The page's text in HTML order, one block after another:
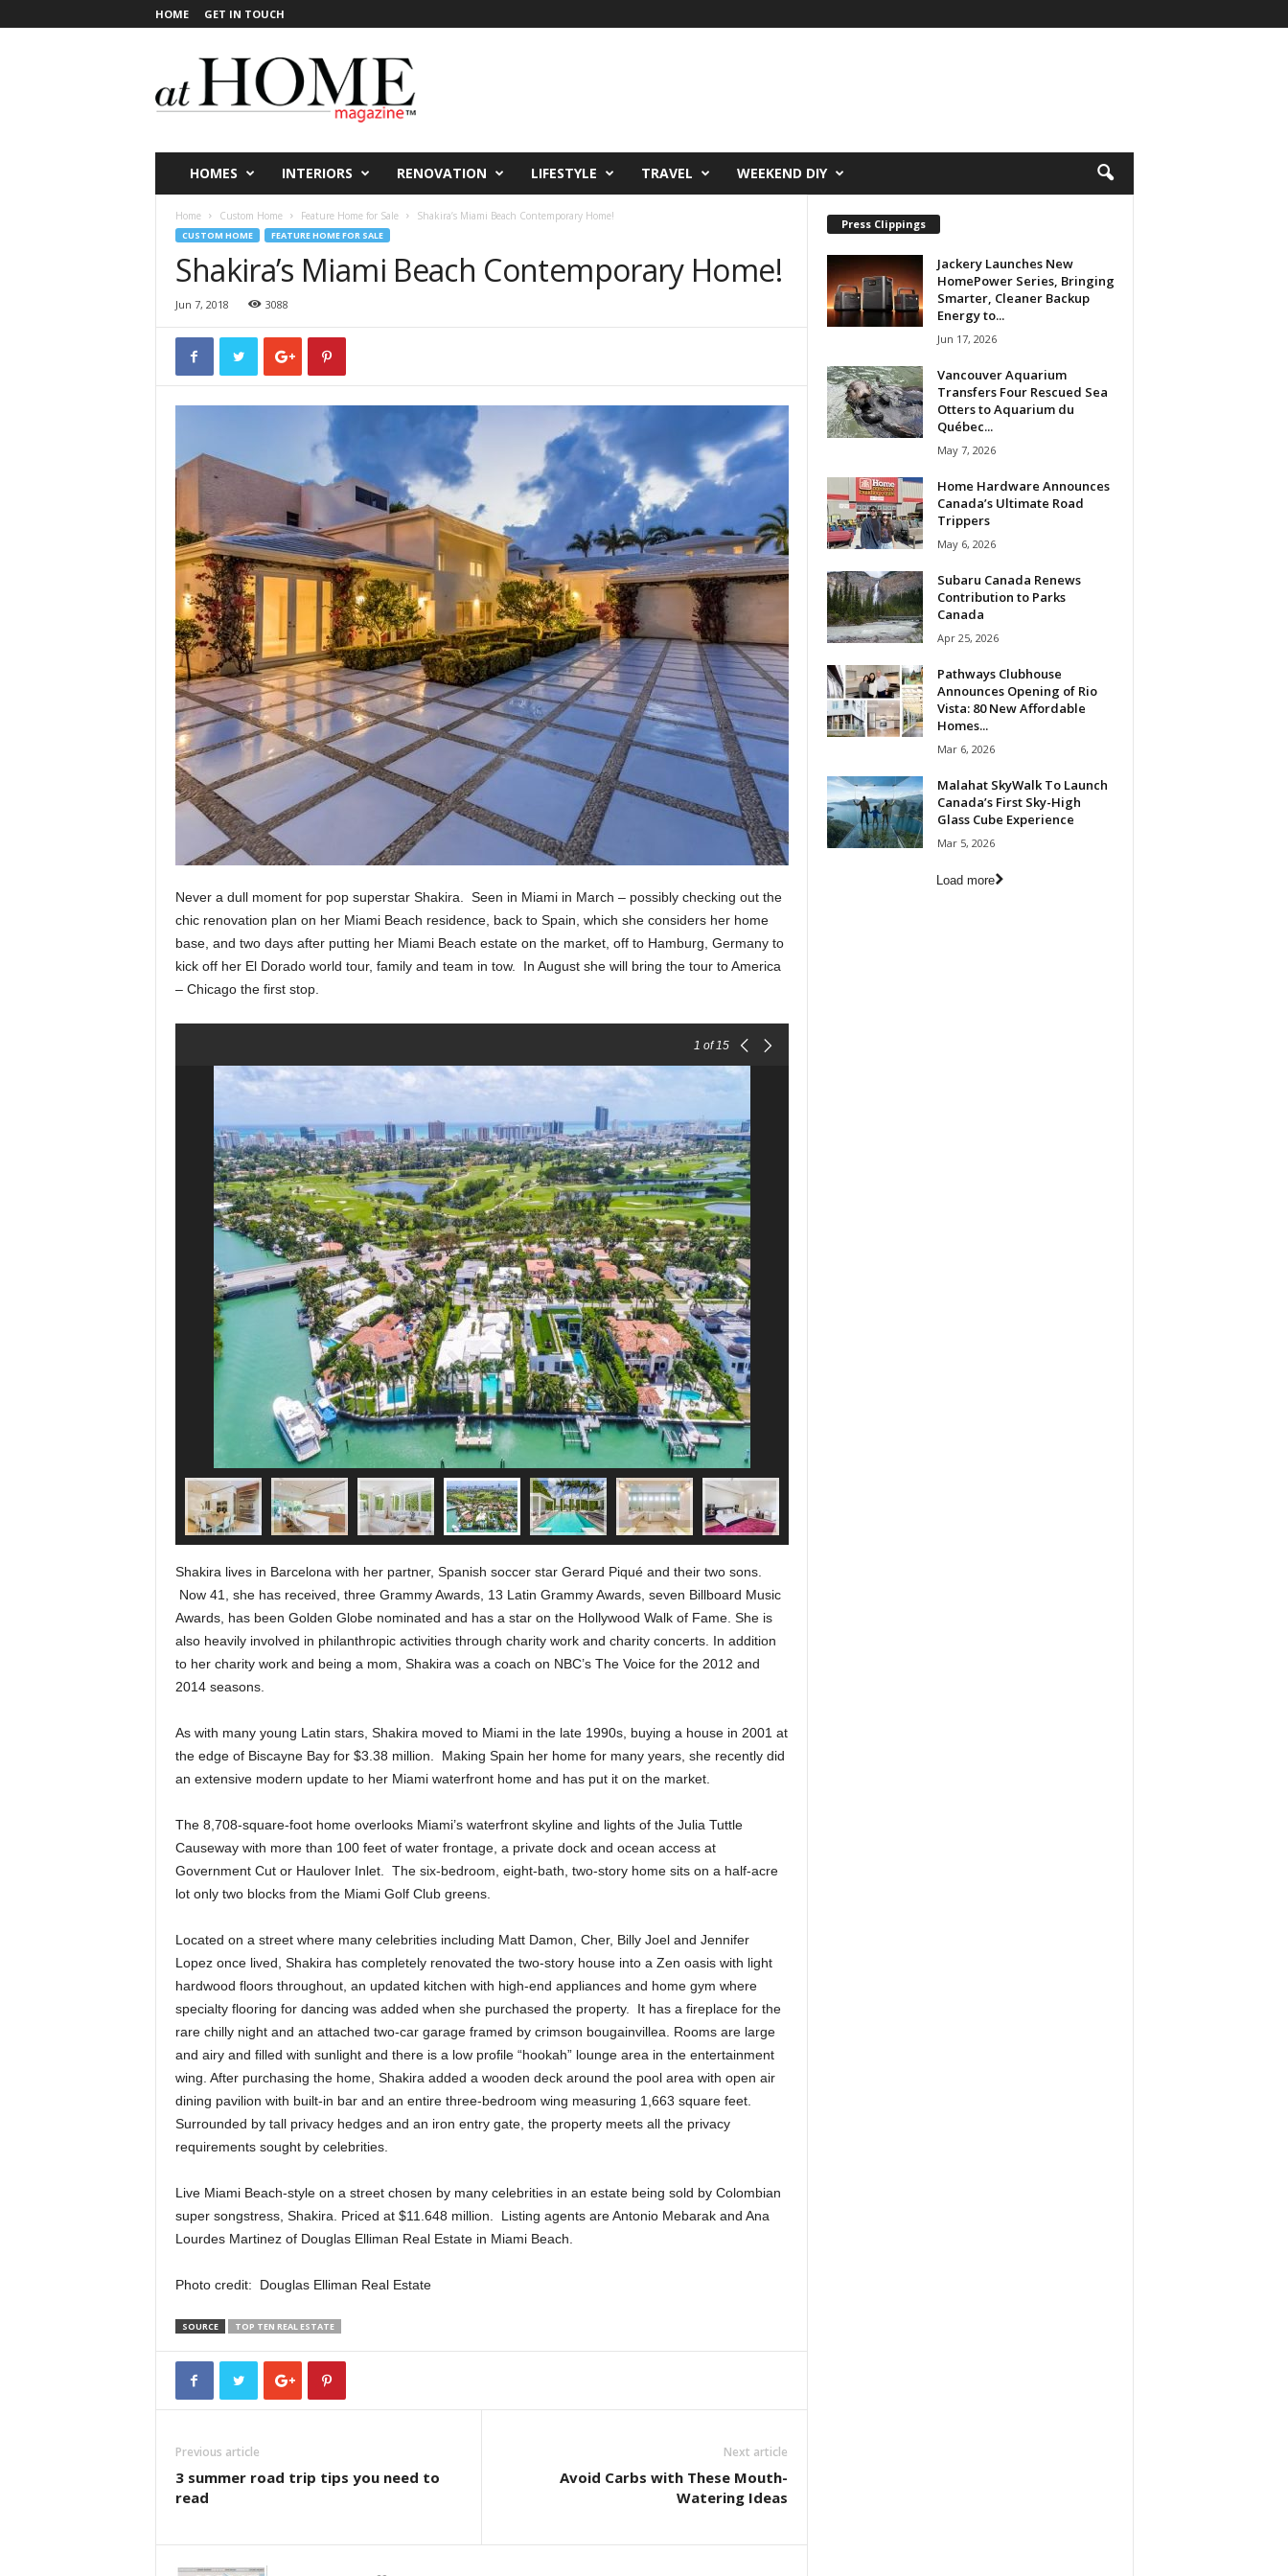
HOME GET IN TOUCH
H
O
HOMES INTERIORS RENOVATION LIFESTYLE TRAVEL WEEKEND DIY
Home Custom Home Feature Home for Sale Shakira’s Miami Beach Contemporary Home!
CUSTOM HOME FEATURE HOME FOR SALE
Shakira’s Miami Beach Contemporary Home!
Jun 7, 2018 3088
Never a dull moment for pop superstar Shakira. Seen in Miami in March – possibly checking out the
chic renovation plan on her Miami Beach residence, back to Spain, which she considers her home
base, and two days after putting her Miami Beach estate on the market, off to Hamburg, Germany to
kick off her El Dorado world tour, family and team in tow. In August she will bring the tour to America
– Chicago the first stop.
1 of 15
Shakira lives in Barcelona with her partner, Spanish soccer star Gerard Piqué and their two sons.
Now 41, she has received, three Grammy Awards, 13 Latin Grammy Awards, seven Billboard Music
Awards, has been Golden Globe nominated and has a star on the Hollywood Walk of Fame. She is
also heavily involved in philanthropic activities through charity work and charity concerts. In addition
to her charity work and being a mom, Shakira was a coach on NBC’s The Voice for the 2012 and
2014 seasons.
As with many young Latin stars, Shakira moved to Miami in the late 1990s, buying a house in 2001 at
the edge of Biscayne Bay for $3.38 million. Making Spain her home for many years, she recently did
an extensive modern update to her Miami waterfront home and has put it on the market.
The 8,708-square-foot home overlooks Miami’s waterfront skyline and lights of the Julia Tuttle
Causeway with more than 100 feet of water frontage, a private dock and ocean access at
Government Cut or Haulover Inlet. The six-bedroom, eight-bath, two-story home sits on a half-acre
lot only two blocks from the Miami Golf Club greens.
Located on a street where many celebrities including Matt Damon, Cher, Billy Joel and Jennifer
Lopez once lived, Shakira has completely renovated the two-story house into a Zen oasis with light
hardwood floors throughout, an updated kitchen with high-end appliances and home gym where
specialty flooring for dancing was added when she purchased the property. It has a fireplace for the
rare chilly night and an attached two-car garage framed by crimson bougainvillea. Rooms are large
and airy and filled with sunlight and there is a low profile “hookah” lounge area in the entertainment
wing. After purchasing the home, Shakira added a wooden deck around the pool area with open air
dining pavilion with built-in bar and an entire three-bedroom wing measuring 1,663 square feet.
Surrounded by tall privacy hedges and an iron entry gate, the property meets all the privacy
requirements sought by celebrities.
Live Miami Beach-style on a street chosen by many celebrities in an estate being sold by Colombian
super songstress, Shakira. Priced at $11.648 million. Listing agents are Antonio Mebarak and Ana
Lourdes Martinez of Douglas Elliman Real Estate in Miami Beach.
Photo credit: Douglas Elliman Real Estate
SOURCE TOP TEN REAL ESTATE
Previous article
3 summer road trip tips you need to
read
Next article
Avoid Carbs with These Mouth-
Watering Ideas
Press Clippings
Jackery Launches New
HomePower Series, Bringing
Smarter, Cleaner Backup
Energy to...
Jun 17, 2026
Vancouver Aquarium
Transfers Four Rescued Sea
Otters to Aquarium du
Québec...
May 7, 2026
Home Hardware Announces
Canada’s Ultimate Road
Trippers
May 6, 2026
Subaru Canada Renews
Contribution to Parks
Canada
Apr 25, 2026
Pathways Clubhouse
Announces Opening of Rio
Vista: 80 New Affordable
Homes...
Mar 6, 2026
Malahat SkyWalk To Launch
Canada’s First Sky-High
Glass Cube Experience
Mar 5, 2026
Load more